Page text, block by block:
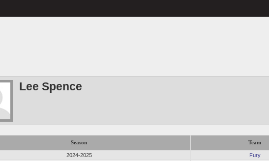
Lee Spence
Season Team
2024-2025 Fury